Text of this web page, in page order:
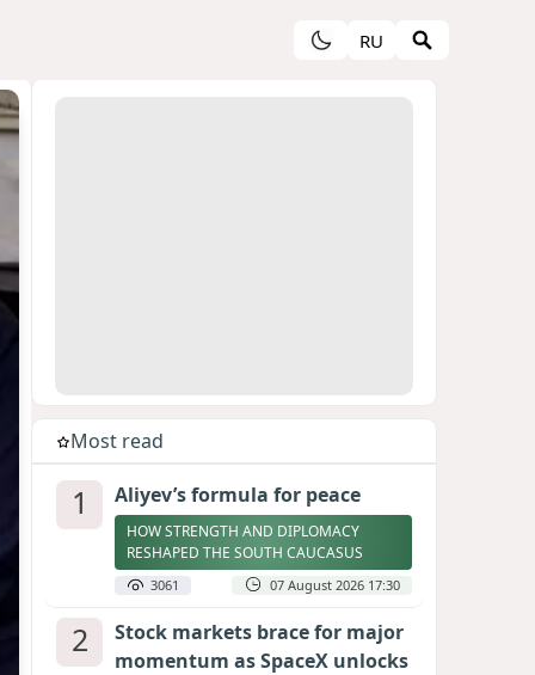
RU
Most read
1 Aliyev’s formula for peace
HOW STRENGTH AND DIPLOMACY
RESHAPED THE SOUTH CAUCASUS
3061 07 August 2026 17:30
2
Stock markets brace for major
momentum as SpaceX unlocks